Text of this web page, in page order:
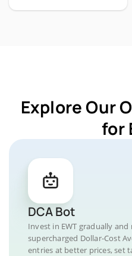
Explore Our
for
DCA Bot
Invest in EWT gradually
supercharged Dollar-Cost
entries at better prices, set